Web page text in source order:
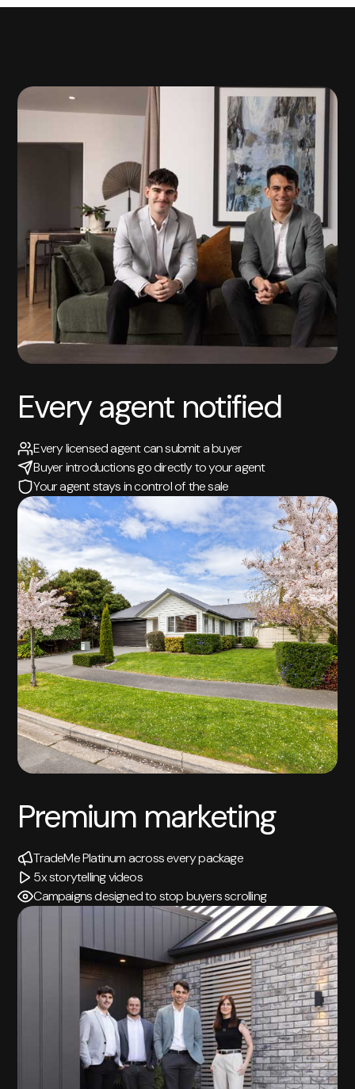
Every agent notified
Every licensed agent can submit a buyer
Buyer introductions go directly to your agent
Your agent stays in control of the sale
Premium marketing
TradeMe Platinum across every package
5x storytelling videos
Campaigns designed to stop buyers scrolling